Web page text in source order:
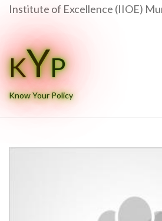
Institute of Excellence (IIOE)
KYP
Know Your Policy